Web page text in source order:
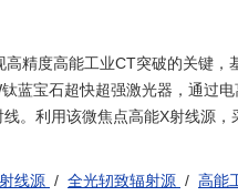
精度高能工业CT突破的关键
蓝宝石超快超强激光器，通过
。利用该微焦点高能X射线源
线源 / 全光轫致辐射源 / 高能